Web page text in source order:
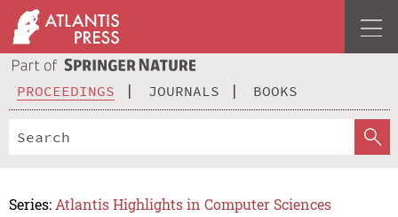
PROCEEDINGS JOURNALS BOOKS
Series: Atlantis Highlights in Computer Sciences